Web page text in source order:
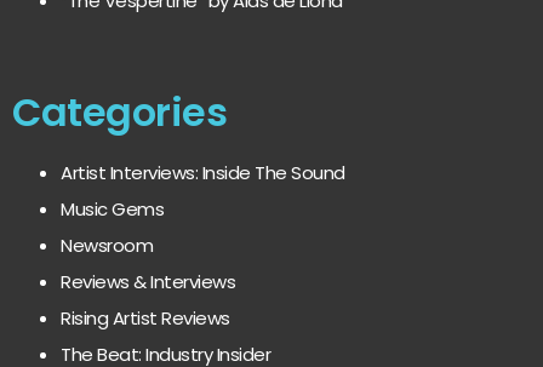
Categories
Artist Interviews: Inside The Sound
Music Gems
Newsroom
Reviews & Interviews
Rising Artist Reviews
The Beat: Industry Insider